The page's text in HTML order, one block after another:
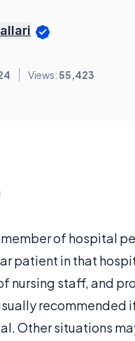
Views:55,423
of hospital
patient in that
nursing staff, and
recommended
Other situations